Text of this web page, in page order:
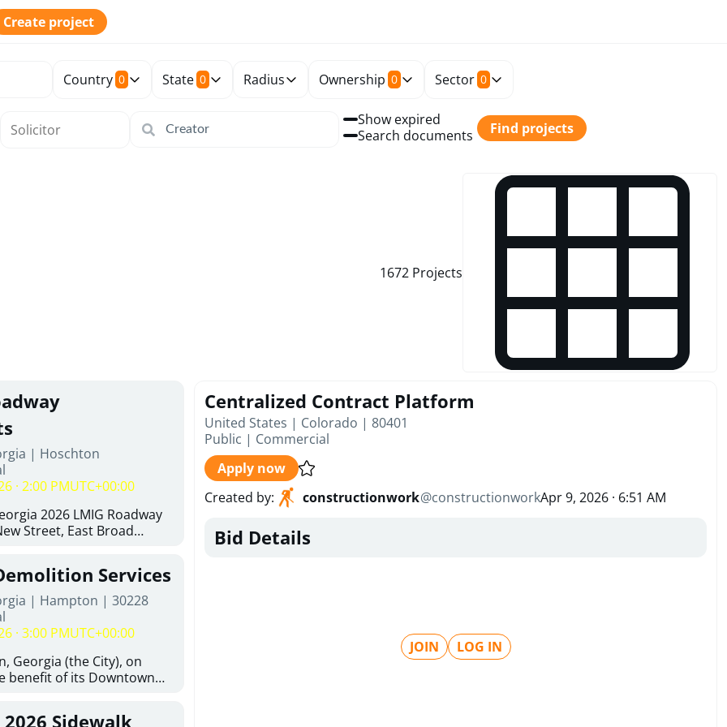
Create project
Country 0 State 0 Radius Ownership 0 Sector 0
Show expired
Search documents
Find projects
1672 Projects
| Hoschton
· 2:00 PMUTC+00:00
2026 LMIG Roadway
Street, East Broad
Hawthorne Way Alley.
at City of Hoschton, City
Georgia, 30548
August 6, 2026. The
is not limited to the
Approximately 480
Superpave, 286 Tons of
SY of 12-inch Soil-
Services
| Hampton | 30228
· 3:00 PMUTC+00:00
Georgia (the City), on
benefit of its Downtown
licensed, and
2026 Sidewalk
Centralized Contract Platform
United States | Colorado | 80401
Public | Commercial
Apply now
Created by: constructionwork@constructionworkApr 9, 2026 · 6:51 AM
Bid Details
JOIN LOG IN